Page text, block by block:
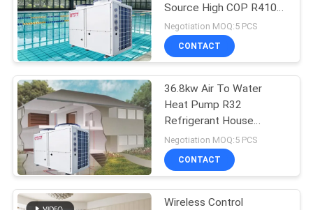
Home Heat Pump
Source High COP R410A
36.8KW
Negotiation MOQ:5 PCS
CONTACT
36.8kw Air To Water
Heat Pump R32
Refrigerant House
Heating System & Outlet
Water 55 Degree
Negotiation MOQ:5 PCS
CONTACT
Wireless Control